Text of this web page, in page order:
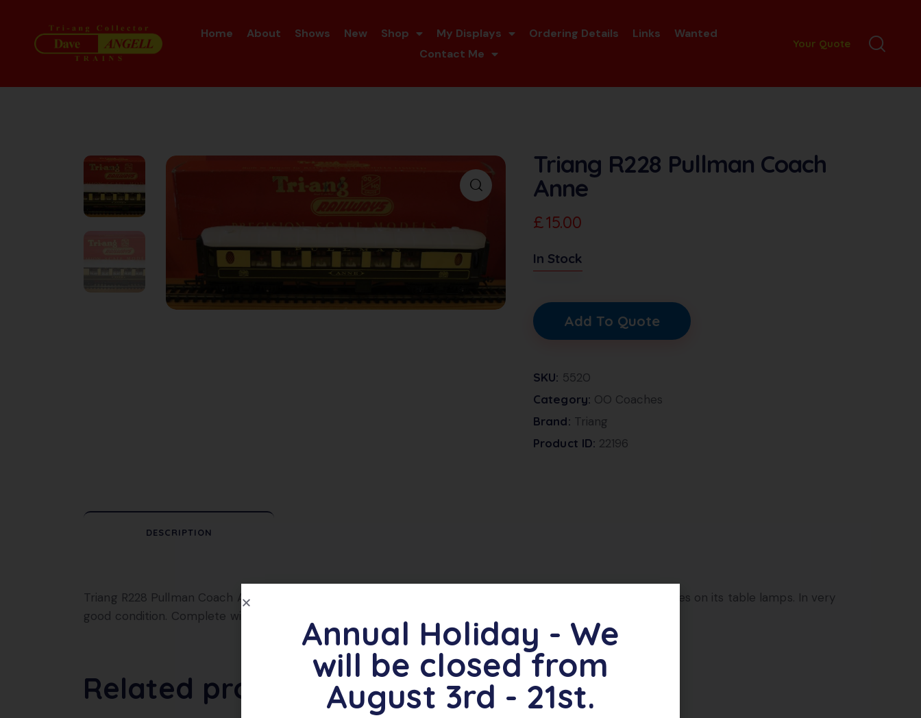
Home About Shows New Shop My Displays Ordering Details Links
Wanted
Contact Me
Your Quote
Triang R228 Pullman Coach
Anne
£15.00
In Stock
Add To Quote
SKU: 5520
Category: OO Coaches
Brand: Triang
Product ID: 22196
DESCRIPTION
Triang R228 Pullman Coach Anne, in Brown and Cream livery, with a white roof. This model has the pink shades on its table lamps. In very
good condition. Complete with original box.
Related products
Annual Holiday - We
will be closed from
August 3rd - 21st.